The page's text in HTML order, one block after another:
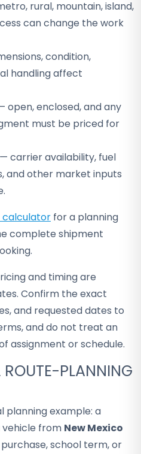
rural, mountain, island,
can change the work
condition,
handling affect
open, enclosed, and any
must be priced for
— carrier availability, fuel
and other market inputs
calculator for a planning
complete shipment
and timing are
Confirm the exact
and requested dates to
and do not treat an
assignment or schedule.
PLANNING
planning example: a
from New Mexico
school term, or